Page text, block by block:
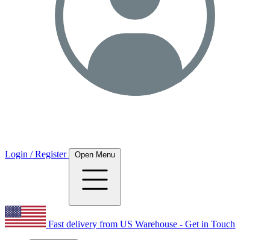
Login / Register Open Menu
Fast delivery from US Warehouse - Get in Touch